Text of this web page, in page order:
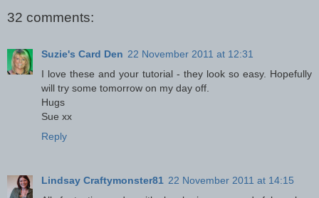
32 comments:
Suzie's Card Den 22 November 2011 at 12:31
I love these and your tutorial - they look so easy. Hopefully
will try some tomorrow on my day off.
Hugs
Sue xx
Reply
Lindsay Craftymonster81 22 November 2011 at 14:15